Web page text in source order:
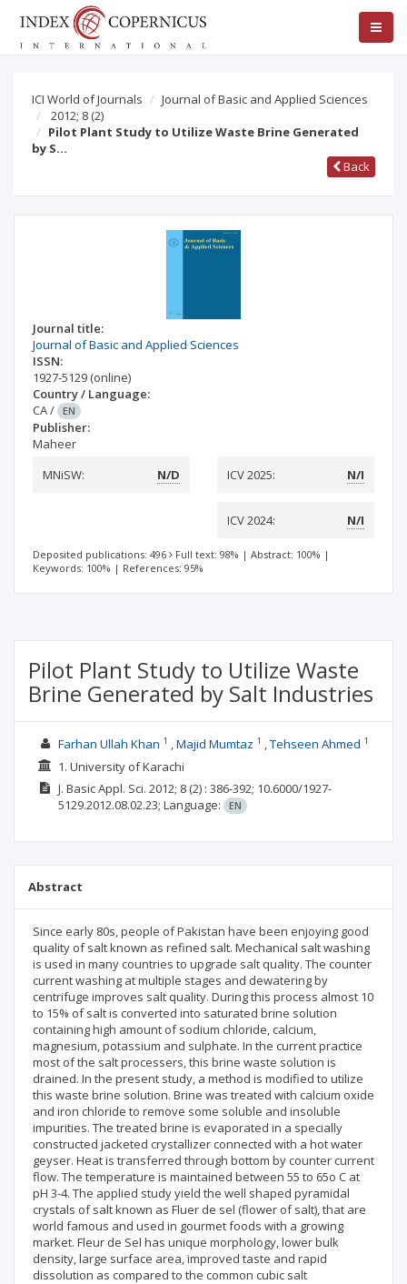
ICI World of Journals
Journal of Basic and Applied Sciences
2012; 8 (2)
Pilot Plant Study to Utilize Waste Brine Generated
by S…
Back
Journal title:
Journal of Basic and Applied Sciences
ISSN:
1927-5129 (online)
Country / Language:
CA/ EN
Publisher:
Maheer
MNiSW:
N/D ICV 2025: N/I
ICV 2024: N/I
Deposited publications: 496 Full text: 98% | Abstract: 100% |
Keywords: 100% | References: 95%
Pilot Plant Study to Utilize Waste
Brine Generated by Salt Industries
Farhan Ullah Khan 1 Majid Mumtaz 1 Tehseen Ahmed 1
1. University of Karachi
J. Basic Appl. Sci. 2012; 8(2) : 386-392; 10.6000/1927-
5129.2012.08.02.23; Language: EN
Abstract
Since early 80s, people of Pakistan have been enjoying good
quality of salt known as refined salt. Mechanical salt washing
is used in many countries to upgrade salt quality. The counter
current washing at multiple stages and dewatering by
centrifuge improves salt quality. During this process almost 10
to 15% of salt is converted into saturated brine solution
containing high amount of sodium chloride, calcium,
magnesium, potassium and sulphate. In the current practice
most of the salt processers, this brine waste solution is
drained. In the present study, a method is modified to utilize
this waste brine solution. Brine was treated with calcium oxide
and iron chloride to remove some soluble and insoluble
impurities. The treated brine is evaporated in a specially
constructed jacketed crystallizer connected with a hot water
geyser. Heat is transferred through bottom by counter current
flow. The temperature is maintained between 55 to 65o C at
pH 3-4. The applied study yield the well shaped pyramidal
crystals of salt known as Fluer de sel (flower of salt), that are
world famous and used in gourmet foods with a growing
market. Fleur de Sel has unique morphology, lower bulk
density, large surface area, improved taste and rapid
dissolution as compared to the common cubic salt